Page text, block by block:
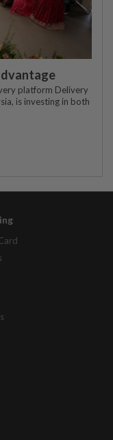
platform Delivery
is investing in both